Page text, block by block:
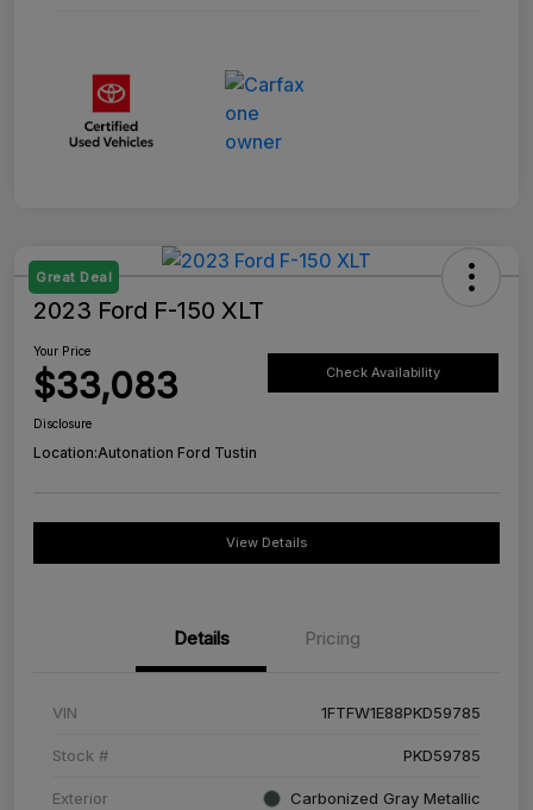
Great Deal
2023 Ford F-150 XLT
Your Price
$33,083 Check Availability
Disclosure
Location:Autonation Ford Tustin
View Details
Details Pricing
VIN 1FTFW1E88PKD59785
Stock # PKD59785
Exterior Carbonized Gray Metallic